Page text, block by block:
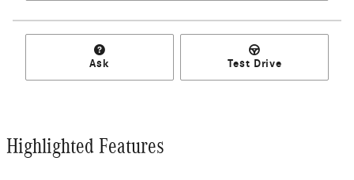
Ask Test Drive
Highlighted Features